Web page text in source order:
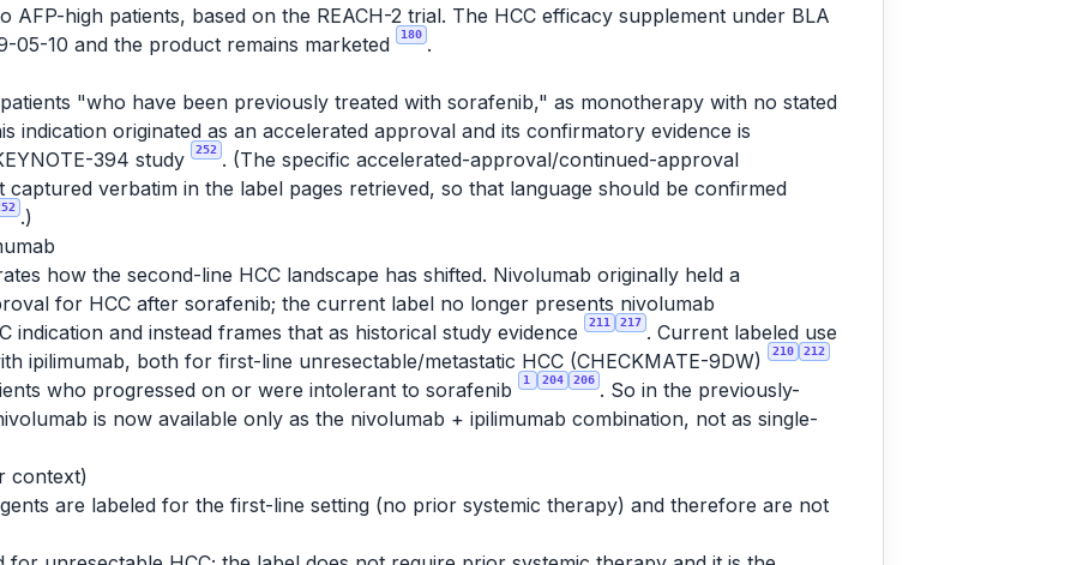
AFP-high patients, based on the REACH-2 trial. The HCC efficacy supplement under BLA
05-10 and the product remains marketed
180 .
"who have been previously treated with sorafenib," as monotherapy with no stated
indication originated as an accelerated approval and its confirmatory evidence is
394 study
252 . (The specific accelerated-approval/continued-approval
verbatim in the label pages retrieved, so that language should be confirmed
.)
how the second-line HCC landscape has shifted. Nivolumab originally held a
for HCC after sorafenib; the current label no longer presents nivolumab
indication and instead frames that as historical study evidence
211 217 . Current labeled use
ipilimumab, both for first-line unresectable/metastatic HCC (CHECKMATE-9DW)
210 212
who progressed on or were intolerant to sorafenib 1 204 206 . So in the previously-
is now available only as the nivolumab + ipilimumab combination, not as single-
context)
are labeled for the first-line setting (no prior systemic therapy) and therefore are not